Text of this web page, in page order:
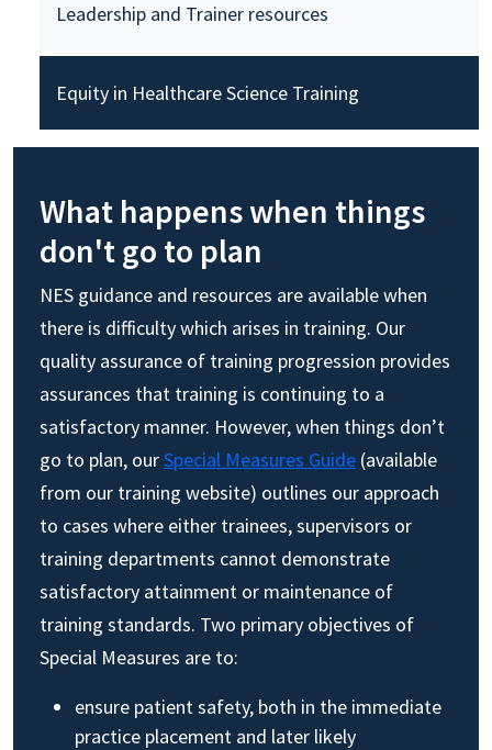
Leadership and Trainer resources
Equity in Healthcare Science Training
What happens when things
don't go to plan
NES guidance and resources are available when
there is difficulty which arises in training. Our
quality assurance of training progression provides
assurances that training is continuing to a
satisfactory manner. However, when things don’t
go to plan, ourSpecial Measures Guide (available
from our training website) outlines our approach
to cases where either trainees, supervisors or
training departments cannot demonstrate
satisfactory attainment or maintenance of
training standards. Two primary objectives of
Special Measures are to:
ensure patient safety, both in the immediate
practice placement and later likely